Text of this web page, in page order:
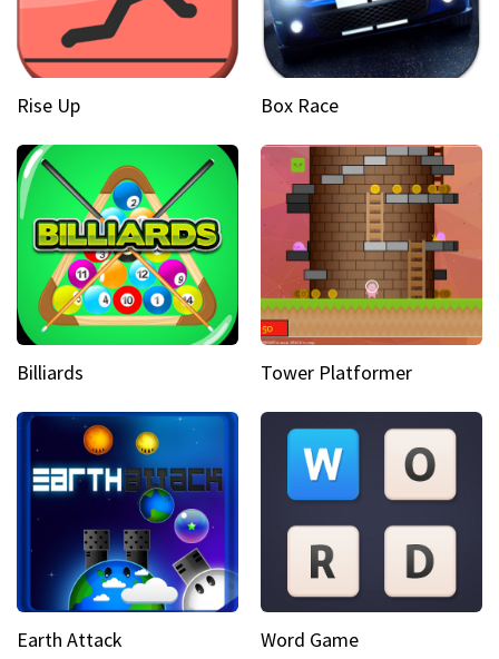
Rise Up Box Race
Billiards Tower Platformer
Earth Attack Word Game